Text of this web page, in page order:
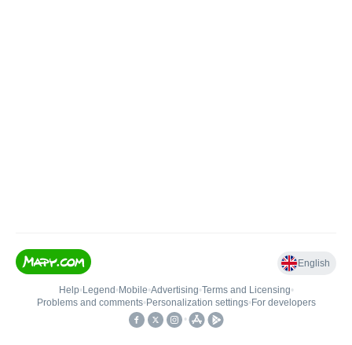
English
Help• Legend • Mobile•Advertising•Terms and Licensing•
Problems and comments• Personalization settings• For developers
•